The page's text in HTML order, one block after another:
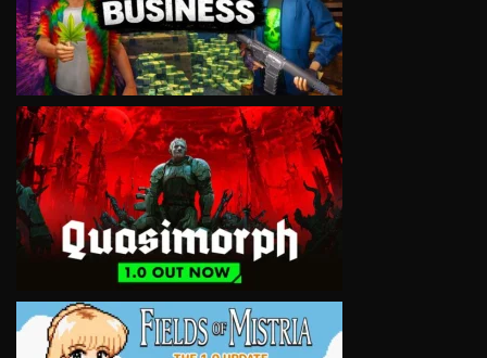
VIEW